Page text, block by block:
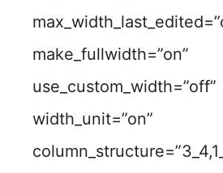
make_fullwidth=”on”
use_custom_width=”off”
width_unit=”on”